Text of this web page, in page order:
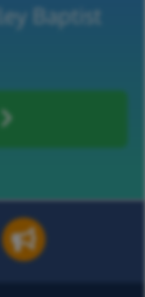
Baptist
now